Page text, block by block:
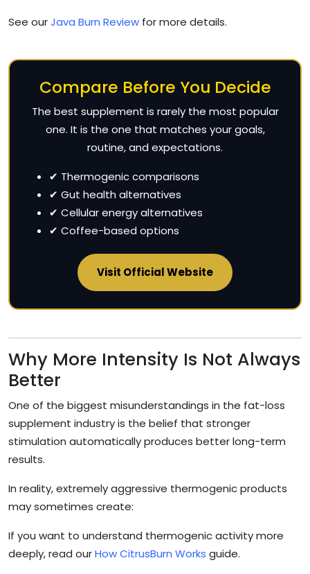
See ourJava Burn Review for more details.
Compare Before You Decide
The best supplement is rarely the most popular
one. It is the one that matches your goals,
routine, and expectations.
✔ Thermogenic comparisons
✔ Gut health alternatives
✔ Cellular energy alternatives
✔ Coffee-based options
Visit Official Website
Why More Intensity Is Not Always
Better
One of the biggest misunderstandings in the fat-loss
supplement industry is the belief that stronger
stimulation automatically produces better long-term
results.
In reality, extremely aggressive thermogenic products
may sometimes create:
If you want to understand thermogenic activity more
deeply, read ourHow CitrusBurn Works guide.